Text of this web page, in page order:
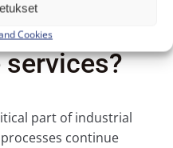
Cookies
part of industrial
continue